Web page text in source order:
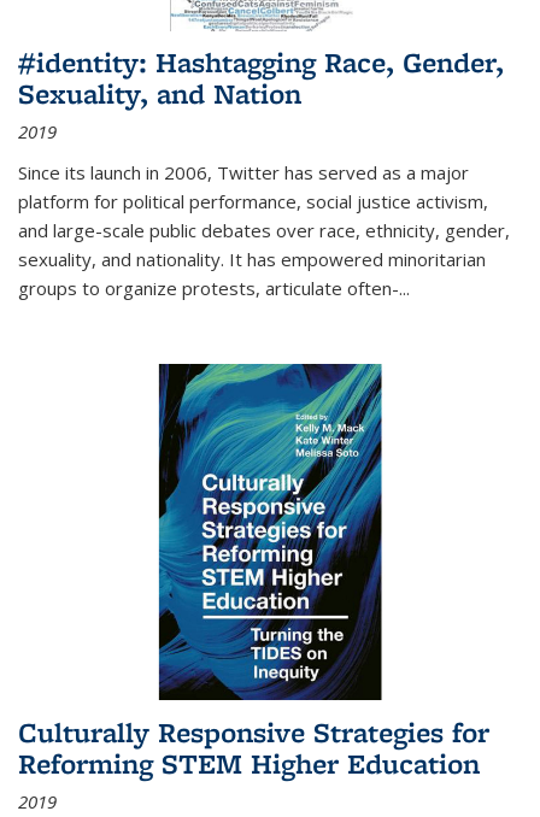
#identity: Hashtagging Race, Gender,
Sexuality, and Nation
2019
Since its launch in 2006, Twitter has served as a major
platform for political performance, social justice activism,
and large-scale public debates over race, ethnicity, gender,
sexuality, and nationality. It has empowered minoritarian
groups to organize protests, articulate often-...
Culturally Responsive Strategies for
Reforming STEM Higher Education
2019